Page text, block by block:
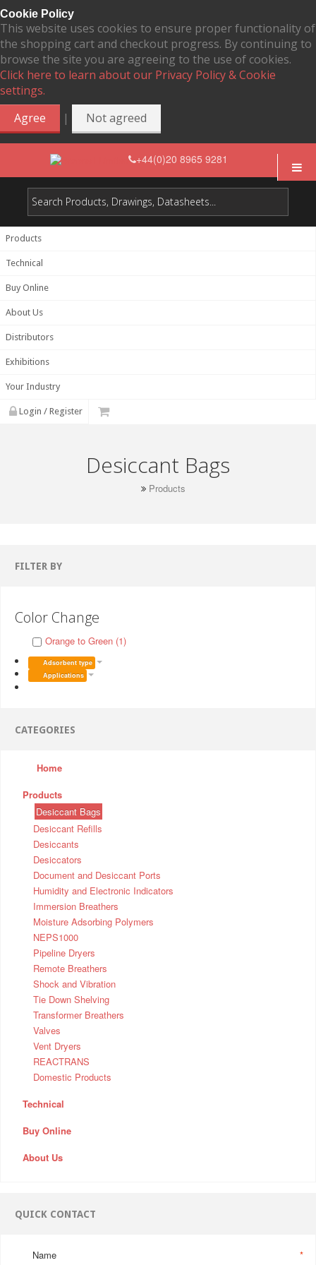
Cookie Policy
This website uses cookies to ensure proper functionality of
the shopping cart and checkout progress. By continuing to
browse the site you are agreeing to the use of cookies.
Click here to learn about our Privacy Policy & Cookie
settings.
Agree
| Not agreed
+44(0)20 8965 9281
Products
Technical
Buy Online
About Us
Distributors
Exhibitions
Your Industry
Login / Register
Desiccant Bags
Products
FILTER BY
Color Change
Orange to Green (1)
Adsorbent type
Applications
CATEGORIES
Home
Products
Desiccant Bags
Desiccant Refills
Desiccants
Desiccators
Document and Desiccant Ports
Humidity and Electronic Indicators
Immersion Breathers
Moisture Adsorbing Polymers
NEPS1000
Pipeline Dryers
Remote Breathers
Shock and Vibration
Tie Down Shelving
Transformer Breathers
Valves
Vent Dryers
REACTRANS
Domestic Products
Technical
Buy Online
About Us
QUICK CONTACT
*
Name